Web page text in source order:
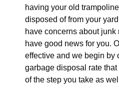
having your old
disposed of from your
have concerns about
have good news for you.
effective and we begin by
garbage disposal rate
of the step you take as